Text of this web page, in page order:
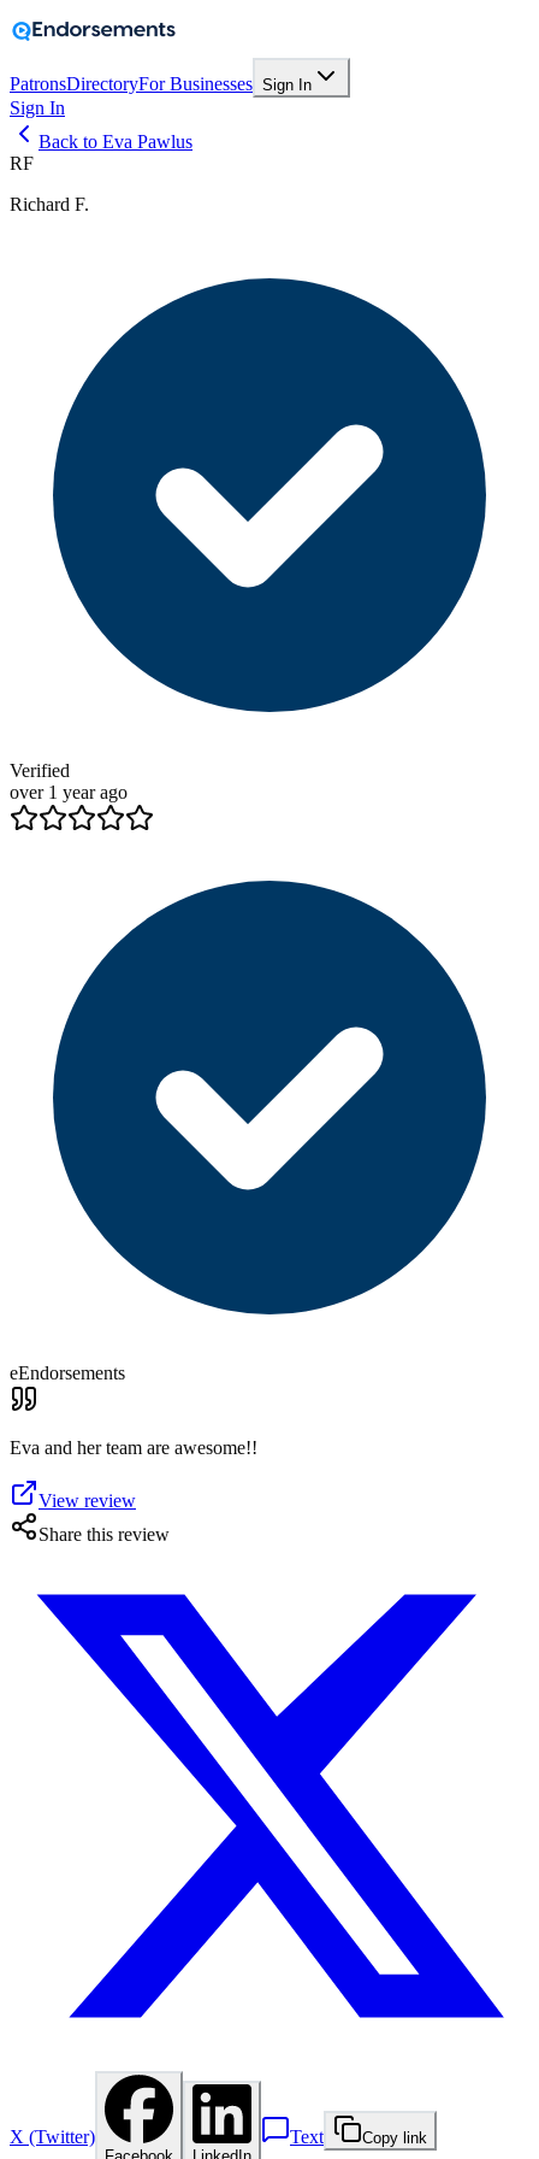
PatronsDirectoryFor Businesses Sign In
Sign In
Back to Eva Pawlus
RF
Richard F.
Verified
over 1 year ago
eEndorsements
Eva and her team are awesome!!
View review
Share this review
X (Twitter) Text Copy link